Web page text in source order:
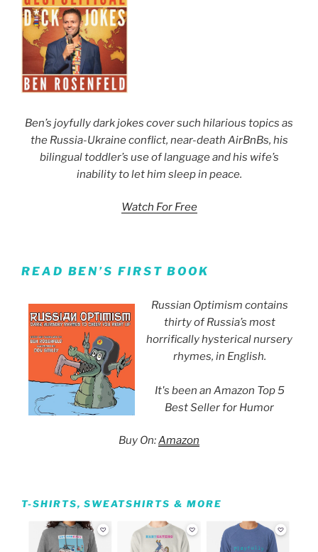
Ben’s joyfully dark jokes cover such hilarious topics as
the Russia-Ukraine conflict, near-death AirBnBs, his
bilingual toddler’s use of language and his wife’s
inability to let him sleep in peace.
Watch For Free
READ BEN’S FIRST BOOK
Russian Optimism contains
thirty of Russia’s most
horrifically hysterical nursery
rhymes, in English.
It's been an Amazon Top 5
Best Seller for Humor
Buy On:Amazon
T-SHIRTS, SWEATSHIRTS & MORE